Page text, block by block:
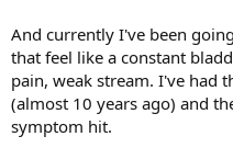
And currently I've been
that feel like a constant
pain, weak stream. I've had
(almost 10 years ago) and
symptom hit.